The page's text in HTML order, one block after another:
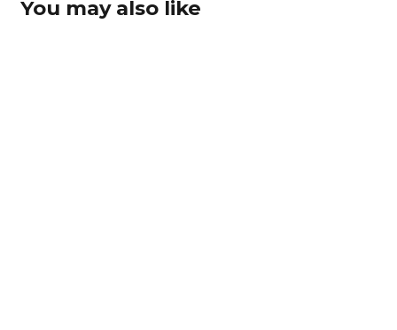
You may also like